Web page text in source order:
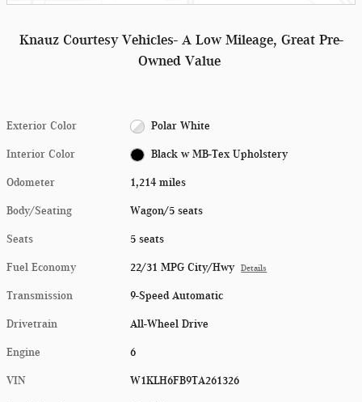
Knauz Courtesy Vehicles- A Low Mileage, Great Pre-
Owned Value
Exterior Color Polar White
Interior Color Black w MB-Tex Upholstery
Odometer 1,214 miles
Body/Seating Wagon/5 seats
Seats 5 seats
Fuel Economy 22/31 MPG City/Hwy Details
Transmission 9-Speed Automatic
Drivetrain All-Wheel Drive
Engine 6
VIN W1KLH6FB9TA261326